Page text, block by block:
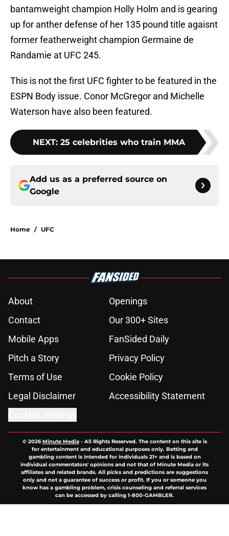
bantamweight champion Holly Holm and is gearing
up for anther defense of her 135 pound title agaisnt
former featherweight champion Germaine de
Randamie at UFC 245.
This is not the first UFC fighter to be featured in the
ESPN Body issue. Conor McGregor and Michelle
Waterson have also been featured.
NEXT: 25 celebrities who train MMA
Add us as a preferred source on
Google
Home / UFC
About
Openings
Contact
Our 300+ Sites
Mobile Apps
FanSided Daily
Pitch a Story
Privacy Policy
Terms of Use
Cookie Policy
Legal Disclaimer
Accessibility Statement
© 2026Minute Media- All Rights Reserved. The content on this site is
for entertainment and educational purposes only. Betting and
gambling content is intended for individuals 21+ and is based on
individual commentators' opinions and not that of Minute Media or its
affiliates and related brands. All picks and predictions are suggestions
only and not a guarantee of success or profit. If you or someone you
know has a gambling problem, crisis counseling and referral services
can be accessed by calling 1-800-GAMBLER.